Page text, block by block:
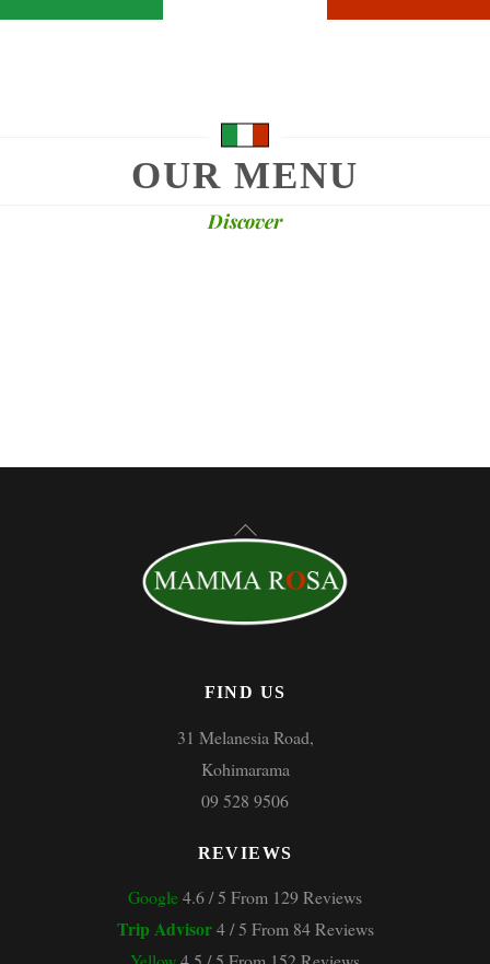
OUR MENU
Discover
Back
Top
FIND US
31 Melanesia Road,
Kohimarama
09 528 9506
REVIEWS
Google4.6 / 5 From 129 Reviews
Trip Advisor4 / 5 From 84 Reviews